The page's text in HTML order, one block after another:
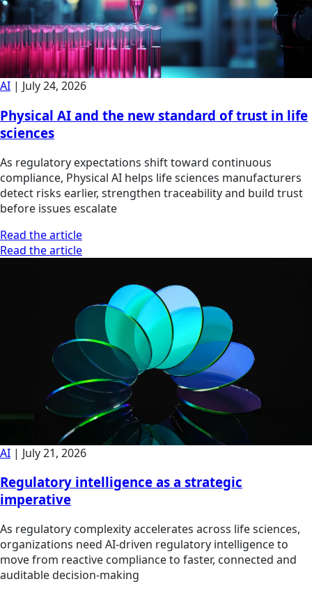
AI | July 24, 2026
Physical AI and the new standard of trust in life
sciences
As regulatory expectations shift toward continuous
compliance, Physical AI helps life sciences manufacturers
detect risks earlier, strengthen traceability and build trust
before issues escalate
Read the article
Read the article
AI | July 21, 2026
Regulatory intelligence as a strategic
imperative
As regulatory complexity accelerates across life sciences,
organizations need AI-driven regulatory intelligence to
move from reactive compliance to faster, connected and
auditable decision-making